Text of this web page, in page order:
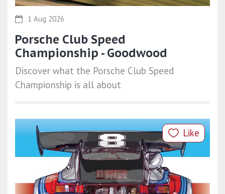
1 Aug 2026
Porsche Club Speed
Championship - Goodwood
Discover what the Porsche Club Speed
Championship is all about
Like